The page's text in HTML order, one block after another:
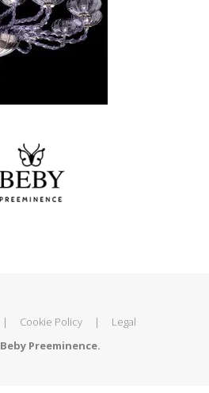
| Cookie Policy |
Legal
Beby Preeminence.